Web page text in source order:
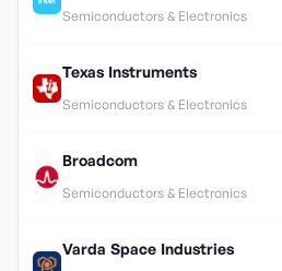
Semiconductors & Electronics
Texas Instruments
Semiconductors & Electronics
Broadcom
Semiconductors & Electronics
Varda Space Industries